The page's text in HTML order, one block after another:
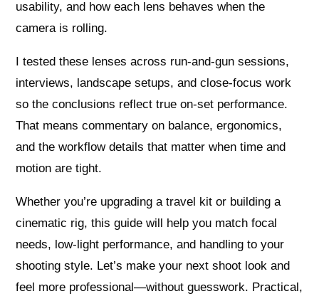
usability, and how each lens behaves when the
camera is rolling.
I tested these lenses across run-and-gun sessions,
interviews, landscape setups, and close-focus work
so the conclusions reflect true on-set performance.
That means commentary on balance, ergonomics,
and the workflow details that matter when time and
motion are tight.
Whether you’re upgrading a travel kit or building a
cinematic rig, this guide will help you match focal
needs, low-light performance, and handling to your
shooting style. Let’s make your next shoot look and
feel more professional—without guesswork. Practical,